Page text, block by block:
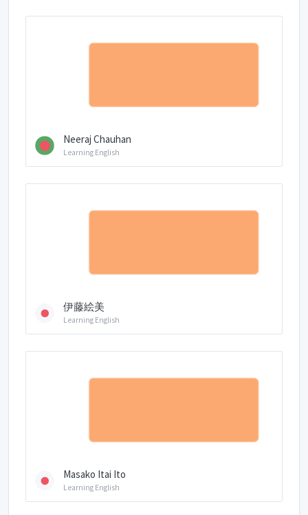
Neeraj Chauhan
Learning English
伊藤絵美
Learning English
Masako Itai Ito
Learning English